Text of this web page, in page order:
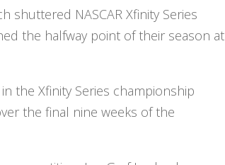
shuttered NASCAR Xfinity Series
the halfway point of their season at
in the Xfinity Series championship
the final nine weeks of the